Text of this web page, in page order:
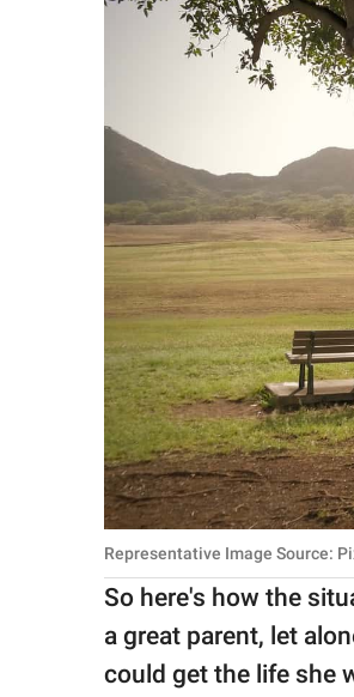
Representative Image Source:
So here's how the
a great parent, let
could get the life she